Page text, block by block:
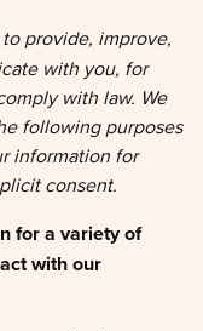
provide, improve,
with you, for
with law. We
following purposes
information for
consent.
with our